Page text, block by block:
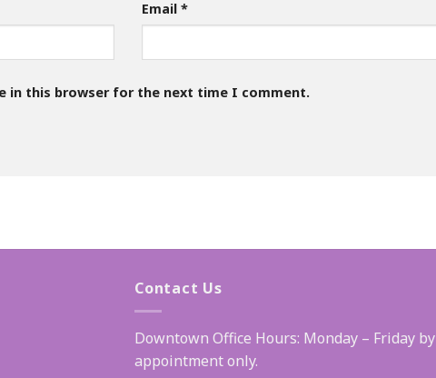
Email*
in this browser for the next time I comment.
Contact Us
Downtown Office Hours: Monday – Friday by
appointment only.